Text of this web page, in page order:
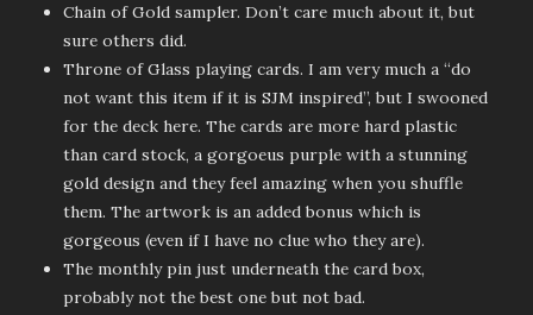
Chain of Gold sampler. Don’t care much about it, but
sure others did.
Throne of Glass playing cards. I am very much a “do
not want this item if it is SJM inspired”, but I swooned
for the deck here. The cards are more hard plastic
than card stock, a gorgoeus purple with a stunning
gold design and they feel amazing when you shuffle
them. The artwork is an added bonus which is
gorgeous (even if I have no clue who they are).
The monthly pin just underneath the card box,
probably not the best one but not bad.